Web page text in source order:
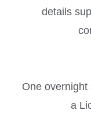
details
One
a